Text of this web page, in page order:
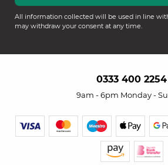
All information collected will be used in line
may withdraw your consent at any time.
0333 400 2254
9am - 6pm Monday -